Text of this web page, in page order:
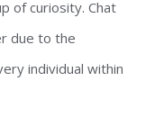
of curiosity. Chat
due to the
individual within